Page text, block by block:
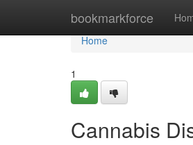
bookmarkforce
Home
Home
1
Cannabis